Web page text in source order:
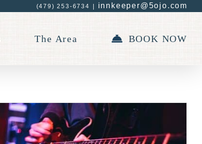
(479) 253-6734 innkeeper@5ojo.com
The Area BOOK NOW